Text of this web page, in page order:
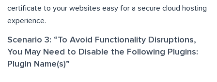
certificate to your websites easy for a secure cloud hosting
experience.
Scenario 3: “To Avoid Functionality Disruptions,
You May Need to Disable the Following Plugins:
Plugin Name(s)”